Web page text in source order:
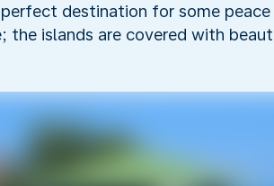
destination for some
the islands are covered with